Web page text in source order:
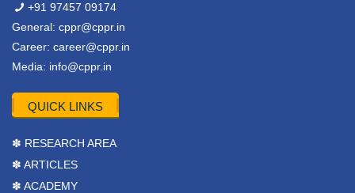
+91 97457 09174
General: cppr@cppr.in
Career: career@cppr.in
Media: info@cppr.in
QUICK LINKS
✽ RESEARCH AREA
✽ ARTICLES
✽ ACADEMY